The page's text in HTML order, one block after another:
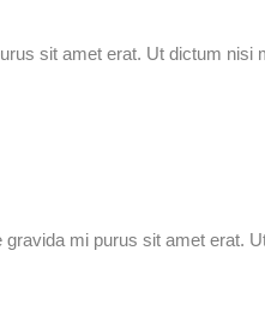
sit amet erat. Ut dictum nisi
mi purus sit amet erat.